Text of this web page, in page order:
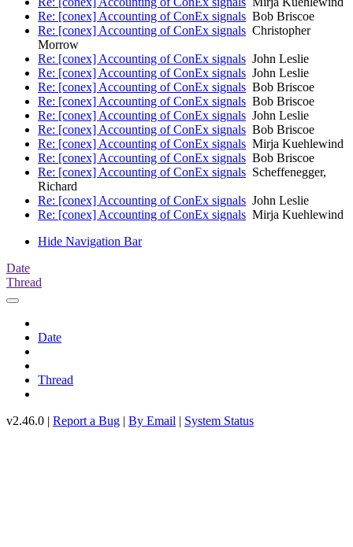
Re: [conex] Accounting of ConEx signals Bob Briscoe
Re: [conex] Accounting of ConEx signals Christopher
Morrow
Re: [conex] Accounting of ConEx signals John Leslie
Re: [conex] Accounting of ConEx signals John Leslie
Re: [conex] Accounting of ConEx signals Bob Briscoe
Re: [conex] Accounting of ConEx signals Bob Briscoe
Re: [conex] Accounting of ConEx signals John Leslie
Re: [conex] Accounting of ConEx signals Bob Briscoe
Re: [conex] Accounting of ConEx signals Mirja Kuehlewind
Re: [conex] Accounting of ConEx signals Bob Briscoe
Re: [conex] Accounting of ConEx signals Scheffenegger,
Richard
Re: [conex] Accounting of ConEx signals John Leslie
Re: [conex] Accounting of ConEx signals Mirja Kuehlewind
Hide Navigation Bar
Date
Thread
Date
Thread
v2.46.0 | Report a Bug | By Email | System Status